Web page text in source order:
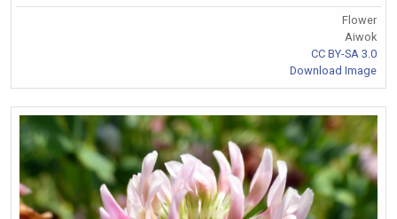
Flower
Aiwok
CC BY-SA 3.0
Download Image